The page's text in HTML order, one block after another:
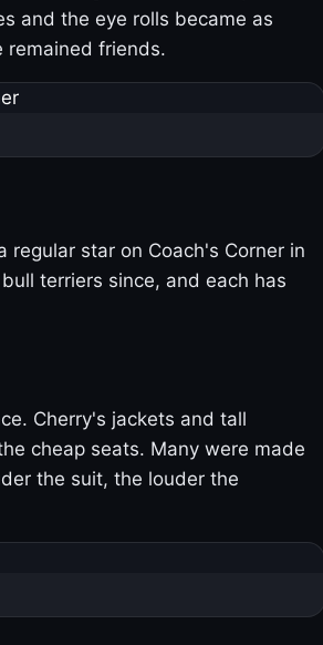
and the eye rolls became as
remained friends.
star on Coach's Corner in
terriers since, and each has
Cherry's jackets and tall
cheap seats. Many were made
the suit, the louder the